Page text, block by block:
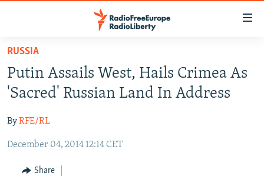
Skip
main
content
to
Navigation
TO READERS IN RUSSIA
RUSSIA PROGRAMMING
CURRENT TIME
RADIO AZATLIQ
MARSHO RADIO
CENTRAL ASIA
KAZAKHSTAN
KYRGYZSTAN
SOUTH ASIA
AFGHANISTAN
CAUCASUS
RUSSIA
Putin Assails West, Hails Crimea As
'Sacred' Russian Land In Address
ByRFE/RL
December 04, 2014 12:14 CET
Share